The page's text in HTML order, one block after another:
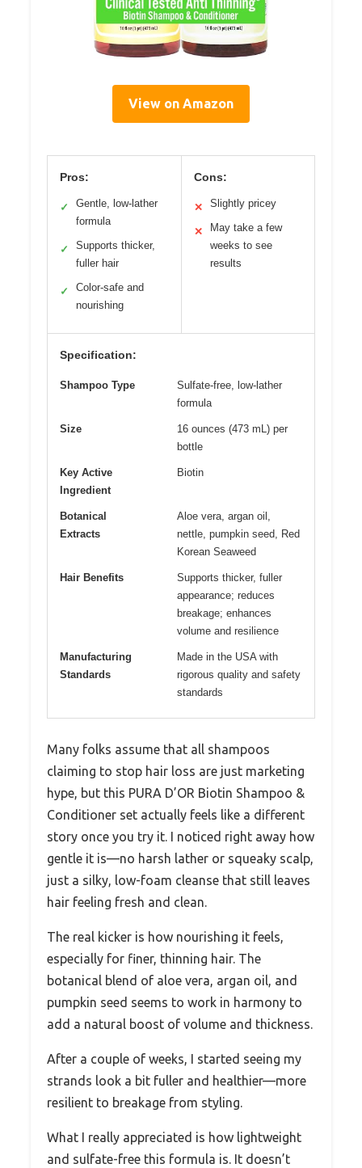
View on Amazon
Pros:
✓
Gentle, low-lather
formula
✓
Supports thicker,
fuller hair
✓
Color-safe and
nourishing
Cons:
✕ Slightly pricey
✕
May take a few
weeks to see
results
Specification:
Shampoo Type
Sulfate-free, low-lather
formula
Size
16 ounces (473 mL) per
bottle
Key Active
Ingredient
Biotin
Botanical
Extracts
Aloe vera, argan oil,
nettle, pumpkin seed, Red
Korean Seaweed
Hair Benefits
Supports thicker, fuller
appearance; reduces
breakage; enhances
volume and resilience
Manufacturing
Standards
Made in the USA with
rigorous quality and safety
standards
Many folks assume that all shampoos
claiming to stop hair loss are just marketing
hype, but this PURA D’OR Biotin Shampoo &
Conditioner set actually feels like a different
story once you try it. I noticed right away how
gentle it is—no harsh lather or squeaky scalp,
just a silky, low-foam cleanse that still leaves
hair feeling fresh and clean.
The real kicker is how nourishing it feels,
especially for finer, thinning hair. The
botanical blend of aloe vera, argan oil, and
pumpkin seed seems to work in harmony to
add a natural boost of volume and thickness.
After a couple of weeks, I started seeing my
strands look a bit fuller and healthier—more
resilient to breakage from styling.
What I really appreciated is how lightweight
and sulfate-free this formula is. It doesn’t